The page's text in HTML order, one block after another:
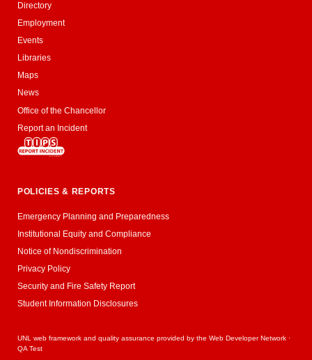
Directory
Employment
Events
Libraries
Maps
News
Office of the Chancellor
Report an Incident
POLICIES & REPORTS
Emergency Planning and Preparedness
Institutional Equity and Compliance
Notice of Nondiscrimination
Privacy Policy
Security and Fire Safety Report
Student Information Disclosures
UNL web framework and quality assurance provided by theWeb Developer Network ·
QA Test